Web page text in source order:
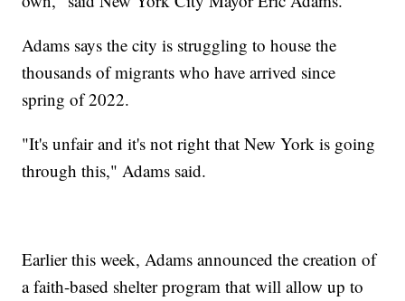
Adams says the city is struggling to house the
thousands of migrants who have arrived since
spring of 2022.
"It's unfair and it's not right that New York is going
through this," Adams said.
Earlier this week, Adams announced the creation of
a faith-based shelter program that will allow up to